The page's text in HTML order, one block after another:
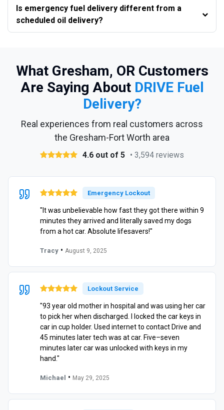
Is emergency fuel delivery different from a
scheduled oil delivery?
What Gresham, OR Customers
Are Saying About DRIVE Fuel
Delivery?
Real experiences from real customers across
the Gresham-Fort Worth area
4.6 out of 5 • 3,594 reviews
Emergency Lockout
"It was unbelievable how fast they got there within 9
minutes they arrived and literally saved my dogs
from a hot car. Absolute lifesavers!"
Tracy • August 9, 2025
Lockout Service
"93 year old mother in hospital and was using her car
to pick her when discharged. I locked the car keys in
car in cup holder. Used internet to contact Drive and
45 minutes later tech was at car. Five–seven
minutes later car was unlocked with keys in my
hand."
Michael • May 29, 2025